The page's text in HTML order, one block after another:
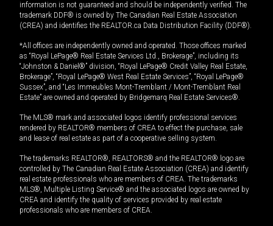
information is not guaranteed and should be independently verified. The
trademark DDF® is owned by The Canadian Real Estate Association
(CREA) and identifies the REALTOR.ca Data Distribution Facility (DDF®).
*All offices are independently owned and operated. Those offices marked
as “Royal LePage® Real Estate Services Ltd., Brokerage”, including its
“Johnston & Daniel®” division, “Royal LePage® Credit Valley Real Estate,
Brokerage”, “Royal LePage® West Real Estate Services”, “Royal LePage®
Sussex”, and “Les Immeubles Mont-Tremblant / Mont-Tremblant Real
Estate” are owned and operated by Bridgemarq Real Estate Services®.
The MLS® mark and associated logos identify professional services
rendered by REALTOR® members of CREA to effect the purchase, sale
and lease of real estate as part of a cooperative selling system.
The trademarks REALTOR®, REALTORS® and the REALTOR® logo are
controlled by The Canadian Real Estate Association (CREA) and identify
real estate professionals who are members of CREA. The trademarks
MLS®, Multiple Listing Service® and the associated logos are owned by
CREA and identify the quality of services provided by real estate
professionals who are members of CREA.